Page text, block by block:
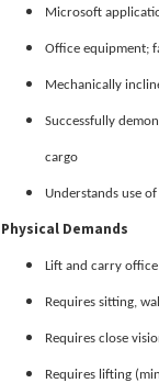
Microsoft
Office equipment;
Mechanically
Successfully
cargo
Understands use
Physical Demands
Lift and carry
Requires sitting,
Requires close
Requires lifting